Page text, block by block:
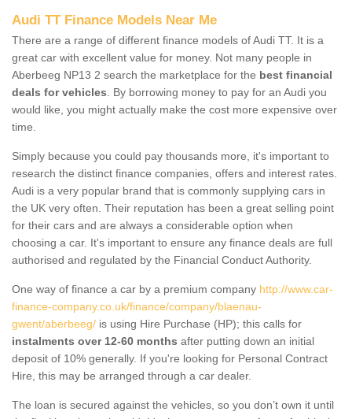
Audi TT Finance Models Near Me
There are a range of different finance models of Audi TT. It is a
great car with excellent value for money. Not many people in
Aberbeeg NP13 2 search the marketplace for the best financial
deals for vehicles . By borrowing money to pay for an Audi you
would like, you might actually make the cost more expensive over
time.
Simply because you could pay thousands more, it's important to
research the distinct finance companies, offers and interest rates.
Audi is a very popular brand that is commonly supplying cars in
the UK very often. Their reputation has been a great selling point
for their cars and are always a considerable option when
choosing a car. It's important to ensure any finance deals are full
authorised and regulated by the Financial Conduct Authority.
One way of finance a car by a premium company http://www.car-
finance-company.co.uk/finance/company/blaenau-
gwent/aberbeeg/ is using Hire Purchase (HP); this calls for
instalments over 12-60 months after putting down an initial
deposit of 10% generally. If you're looking for Personal Contract
Hire, this may be arranged through a car dealer.
The loan is secured against the vehicles, so you don’t own it until